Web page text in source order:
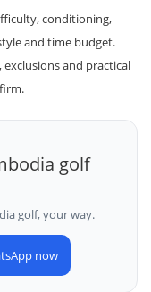
conditioning,
and time budget.
exclusions and practical
golf
golf, your way.
now